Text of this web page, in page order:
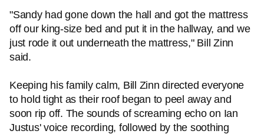
"Sandy had gone down the hall and got the mattress
off our king-size bed and put it in the hallway, and we
just rode it out underneath the mattress," Bill Zinn
said.
Keeping his family calm, Bill Zinn directed everyone
to hold tight as their roof began to peel away and
soon rip off. The sounds of screaming echo on Ian
Justus' voice recording, followed by the soothing